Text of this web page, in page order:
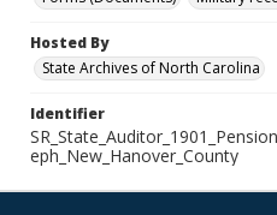
Hosted By
State Archives of North Carolina
Identifier
eph_New_Hanover_County